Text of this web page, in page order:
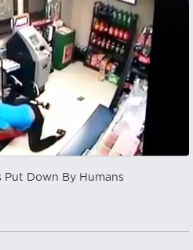
Down By Humans